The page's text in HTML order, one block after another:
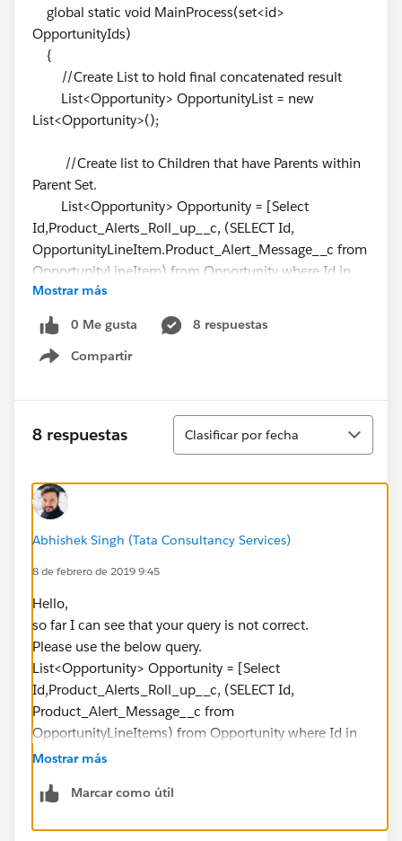
global static void MainProcess(set<id>
OpportunityIds)
{
//Create List to hold final concatenated result
List<Opportunity> OpportunityList = new
List<Opportunity>();
//Create list to Children that have Parents within
Parent Set.
List<Opportunity> Opportunity = [Select
Id,Product_Alerts_Roll_up__c, (SELECT Id,
OpportunityLineItem.Product_Alert_Message__c from
OpportunityLineItem) from Opportunity where Id in
:OpportunityIds];
//Loop through List result to build concatenated
string and add to sampleList
{
String concatenateString = '';
for (OpportunityLineItem sp:
{
if(sp.OpportunityLineItem__r.Product_Alert_Message
{
concatenateString +=
sp.OpportunityLineItem__r.Product_Alert_Message__
c + ';';
}
}
s.Product_Alerts_Roll_up__c =
concatenateString.replace('null','').removeEnd(';');
OpportunityList.add(s);
}
update OpportunityList;
Mostrar más
0 Me gusta
8 respuestas
Compartir
Show menu
8 respuestas
Ordenar
Clasificar por fecha
Abhishek Singh (Tata Consultancy Services)
8 de febrero de 2019 9:45
Hello,
so far I can see that your query is not correct.
Please use the below query.
List<Opportunity> Opportunity = [Select
Id,Product_Alerts_Roll_up__c, (SELECT Id,
Product_Alert_Message__c from
OpportunityLineItems) from Opportunity where Id in
:OpportunityIds];
Thanks & Regards,
Mostrar más
Marcar como útil